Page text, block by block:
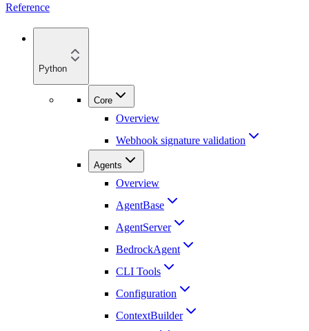
Reference
Python
Core
Overview
Webhook signature validation
Agents
Overview
AgentBase
AgentServer
BedrockAgent
CLI Tools
Configuration
ContextBuilder